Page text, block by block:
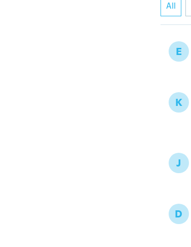
All
E
K
J
D